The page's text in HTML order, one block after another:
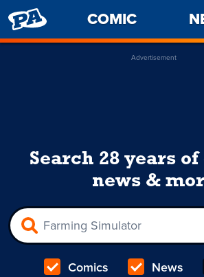
PENNY
ARCADE
COMIC
Advertisement
Search 28 years
news &
Comics News